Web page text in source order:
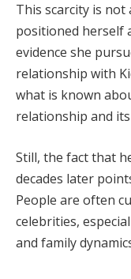
This scarcity is not
positioned herself
evidence she
relationship with
what is known
relationship and
Still, the fact that
decades later
People are often
celebrities,
and family